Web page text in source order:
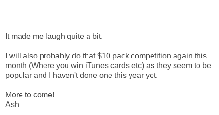
It made me laugh quite a bit.
I will also probably do that $10 pack competition again this
month (Where you win iTunes cards etc) as they seem to be
popular and I haven't done one this year yet.
More to come!
Ash